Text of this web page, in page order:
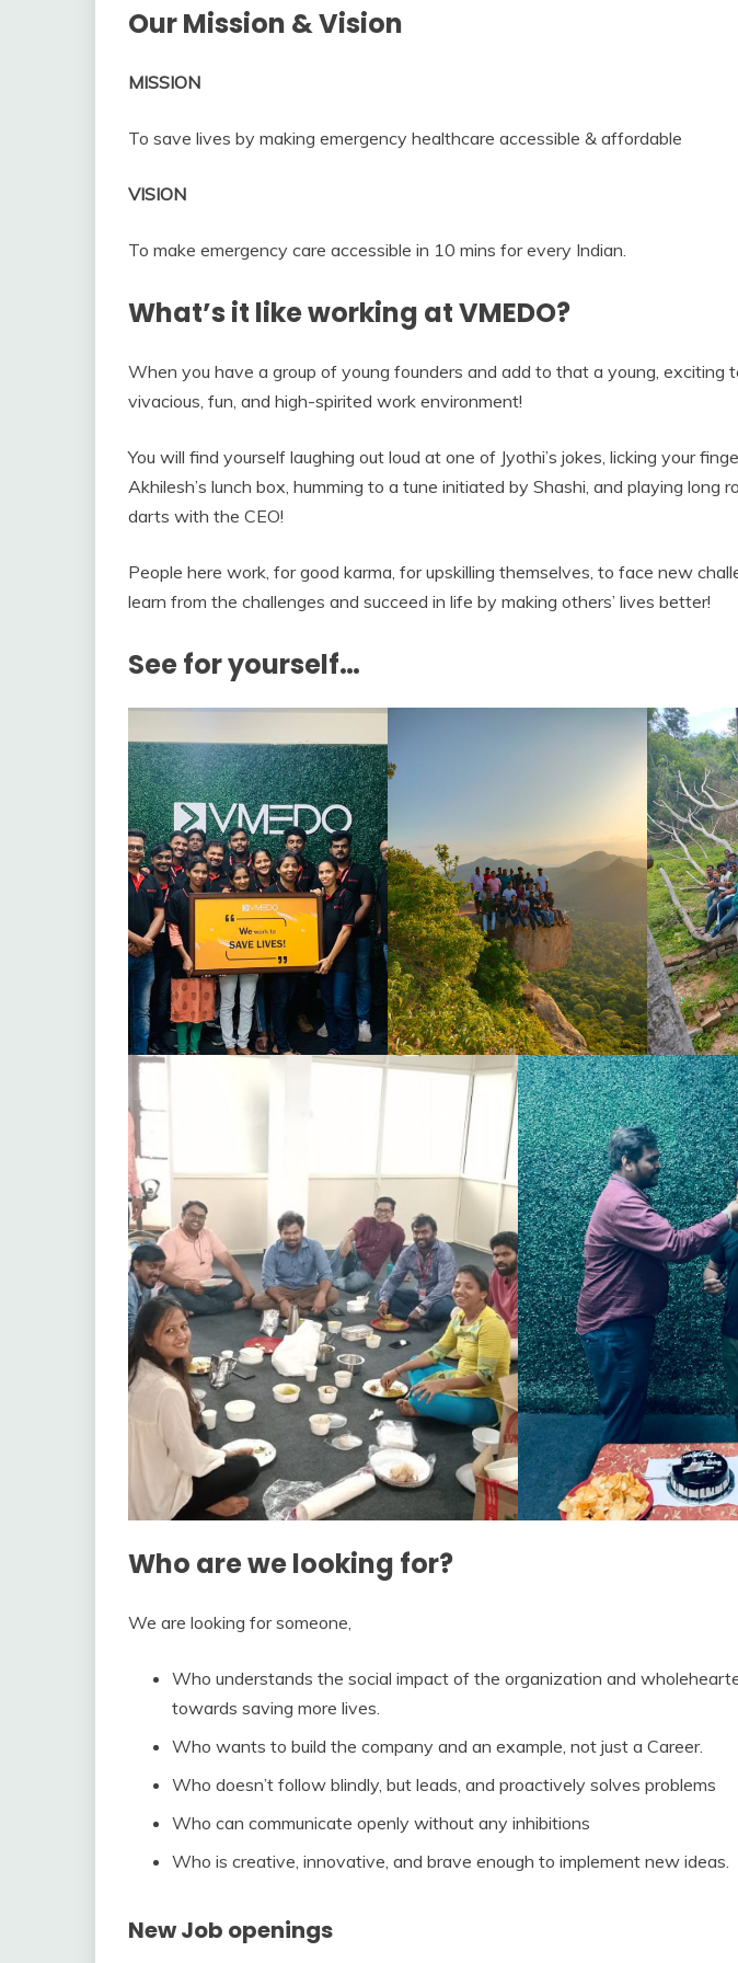
Our Mission & Vision
MISSION
To save lives by making emergency healthcare accessible & affordable
VISION
To make emergency care accessible in 10 mins for every Indian.
What’s it like working at VMEDO?
When you have a group of young founders and add to that a young, exciting
vivacious, fun, and high-spirited work environment!
You will find yourself laughing out loud at one of Jyothi’s jokes, licking your
Akhilesh’s lunch box, humming to a tune initiated by Shashi, and playing long
darts with the CEO!
People here work, for good karma, for upskilling themselves, to face new
learn from the challenges and succeed in life by making others’ lives better!
See for yourself…
Who are we looking for?
We are looking for someone,
Who understands the social impact of the organization and
towards saving more lives.
Who wants to build the company and an example, not just a Career.
Who doesn’t follow blindly, but leads, and proactively solves problems
Who can communicate openly without any inhibitions
Who is creative, innovative, and brave enough to implement new ideas.
New Job openings